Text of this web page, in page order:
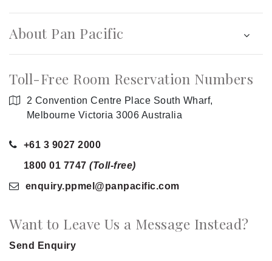
About Pan Pacific
Toll-Free Room Reservation Numbers
2 Convention Centre Place South Wharf,
Melbourne Victoria 3006 Australia
+61 3 9027 2000
1800 01 7747 (Toll-free)
enquiry.ppmel @panpacific.com
Want to Leave Us a Message Instead?
Send Enquiry